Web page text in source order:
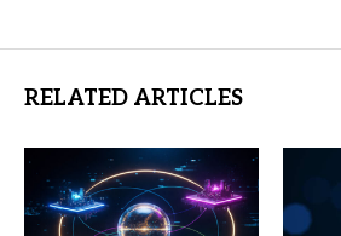
RELATED ARTICLES